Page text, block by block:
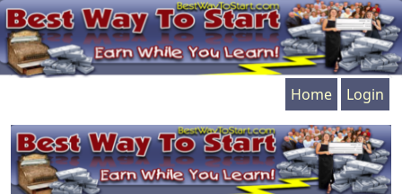
Home Login